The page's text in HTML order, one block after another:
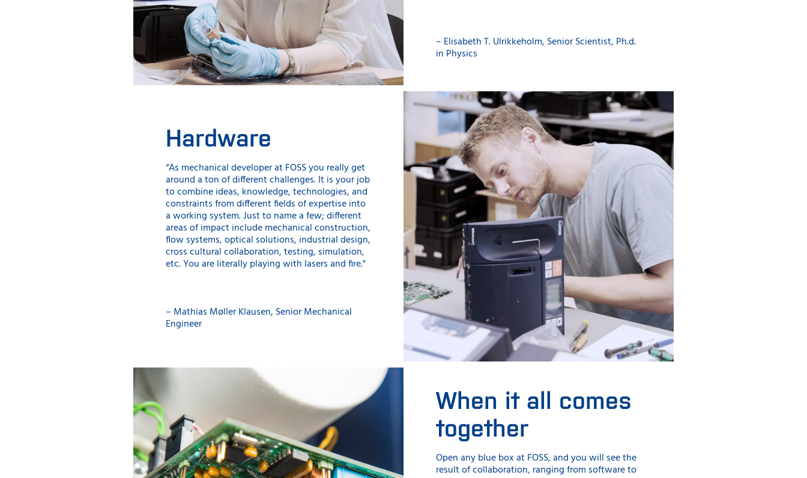
– Elisabeth T. Ulrikkeholm, Senior Scientist, Ph.d.
in Physics
Hardware
“As mechanical developer at FOSS you really get
around a ton of different challenges. It is your job
to combine ideas, knowledge, technologies, and
constraints from different fields of expertise into
a working system. Just to name a few; different
areas of impact include mechanical construction,
flow systems, optical solutions, industrial design,
cross cultural collaboration, testing, simulation,
etc. You are literally playing with lasers and fire."
– Mathias Møller Klausen, Senior Mechanical
Engineer
When it all comes
together
Open any blue box at FOSS, and you will see the
result of collaboration, ranging from software to